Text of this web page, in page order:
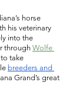
horse
his veterinary
into the
through Wolfe
take
breeders and
Grand’s great